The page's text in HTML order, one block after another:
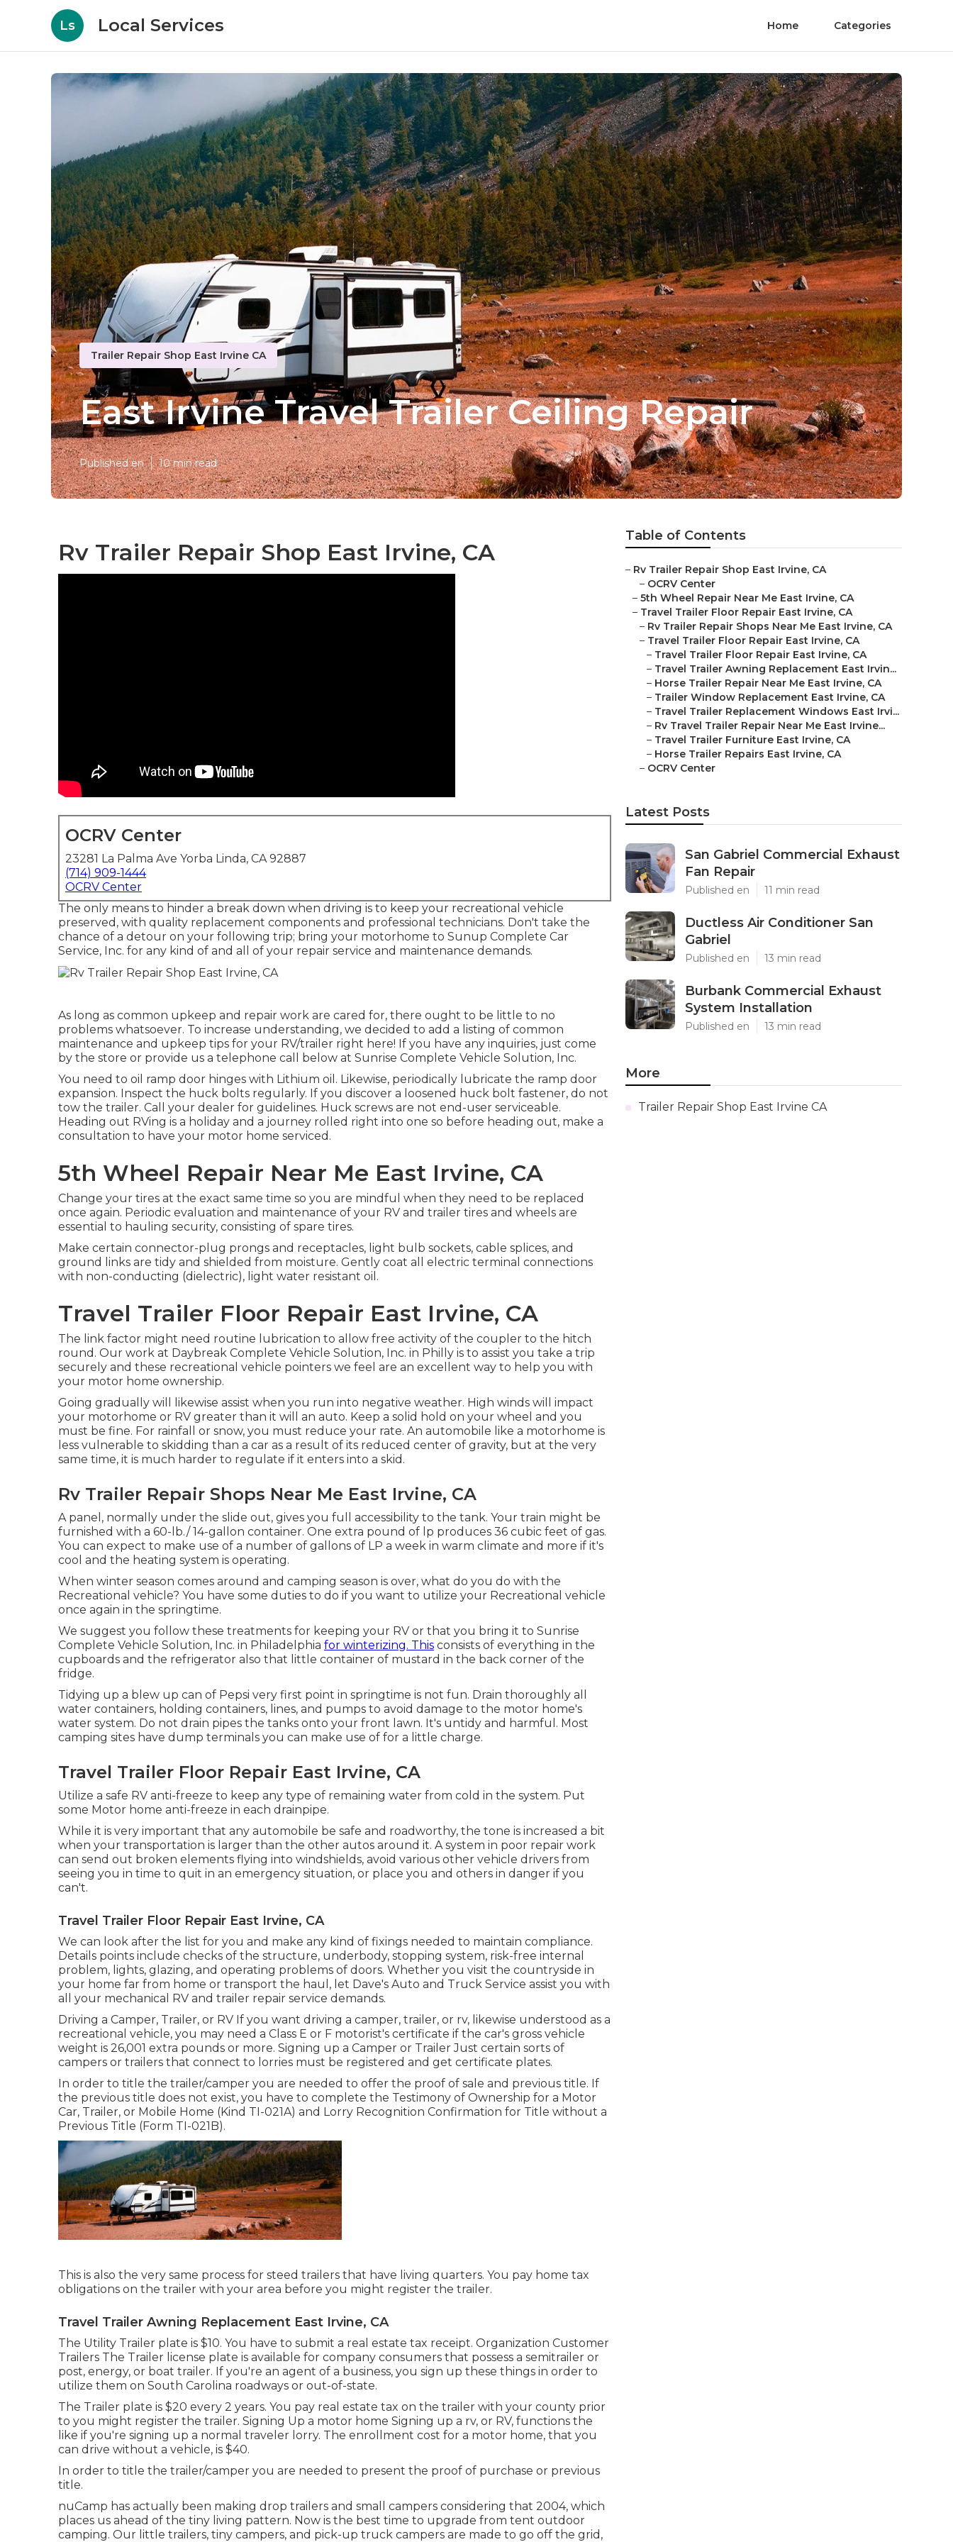
Ls Local Services Home Categories
Trailer Repair Shop East Irvine CA
East Irvine Travel Trailer Ceiling Repair
Published en 10 min read
Rv Trailer Repair Shop East Irvine, CA
OCRV Center
23281 La Palma Ave Yorba Linda, CA 92887
(714) 909-1444
OCRV Center
The only means to hinder a break down when driving is to keep your recreational vehicle
preserved, with quality replacement components and professional technicians. Don't take the
chance of a detour on your following trip; bring your motorhome to Sunup Complete Car
Service, Inc. for any kind of and all of your repair service and maintenance demands.
As long as common upkeep and repair work are cared for, there ought to be little to no
problems whatsoever. To increase understanding, we decided to add a listing of common
maintenance and upkeep tips for your RV/trailer right here! If you have any inquiries, just come
by the store or provide us a telephone call below at Sunrise Complete Vehicle Solution, Inc.
You need to oil ramp door hinges with Lithium oil. Likewise, periodically lubricate the ramp door
expansion. Inspect the huck bolts regularly. If you discover a loosened huck bolt fastener, do not
tow the trailer. Call your dealer for guidelines. Huck screws are not end-user serviceable.
Heading out RVing is a holiday and a journey rolled right into one so before heading out, make a
consultation to have your motor home serviced.
5th Wheel Repair Near Me East Irvine, CA
Change your tires at the exact same time so you are mindful when they need to be replaced
once again. Periodic evaluation and maintenance of your RV and trailer tires and wheels are
essential to hauling security, consisting of spare tires.
Make certain connector-plug prongs and receptacles, light bulb sockets, cable splices, and
ground links are tidy and shielded from moisture. Gently coat all electric terminal connections
with non-conducting (dielectric), light water resistant oil.
Travel Trailer Floor Repair East Irvine, CA
The link factor might need routine lubrication to allow free activity of the coupler to the hitch
round. Our work at Daybreak Complete Vehicle Solution, Inc. in Philly is to assist you take a trip
securely and these recreational vehicle pointers we feel are an excellent way to help you with
your motor home ownership.
Going gradually will likewise assist when you run into negative weather. High winds will impact
your motorhome or RV greater than it will an auto. Keep a solid hold on your wheel and you
must be fine. For rainfall or snow, you must reduce your rate. An automobile like a motorhome is
less vulnerable to skidding than a car as a result of its reduced center of gravity, but at the very
same time, it is much harder to regulate if it enters into a skid.
Rv Trailer Repair Shops Near Me East Irvine, CA
A panel, normally under the slide out, gives you full accessibility to the tank. Your train might be
furnished with a 60-lb./ 14-gallon container. One extra pound of lp produces 36 cubic feet of gas.
You can expect to make use of a number of gallons of LP a week in warm climate and more if it's
cool and the heating system is operating.
When winter season comes around and camping season is over, what do you do with the
Recreational vehicle? You have some duties to do if you want to utilize your Recreational vehicle
once again in the springtime.
We suggest you follow these treatments for keeping your RV or that you bring it to Sunrise
Complete Vehicle Solution, Inc. in Philadelphia for winterizing. This consists of everything in the
cupboards and the refrigerator also that little container of mustard in the back corner of the
fridge.
Tidying up a blew up can of Pepsi very first point in springtime is not fun. Drain thoroughly all
water containers, holding containers, lines, and pumps to avoid damage to the motor home's
water system. Do not drain pipes the tanks onto your front lawn. It's untidy and harmful. Most
camping sites have dump terminals you can make use of for a little charge.
Travel Trailer Floor Repair East Irvine, CA
Utilize a safe RV anti-freeze to keep any type of remaining water from cold in the system. Put
some Motor home anti-freeze in each drainpipe.
While it is very important that any automobile be safe and roadworthy, the tone is increased a bit
when your transportation is larger than the other autos around it. A system in poor repair work
can send out broken elements flying into windshields, avoid various other vehicle drivers from
seeing you in time to quit in an emergency situation, or place you and others in danger if you
can't.
Travel Trailer Floor Repair East Irvine, CA
We can look after the list for you and make any kind of fixings needed to maintain compliance.
Details points include checks of the structure, underbody, stopping system, risk-free internal
problem, lights, glazing, and operating problems of doors. Whether you visit the countryside in
your home far from home or transport the haul, let Dave's Auto and Truck Service assist you with
all your mechanical RV and trailer repair service demands.
Driving a Camper, Trailer, or RV If you want driving a camper, trailer, or rv, likewise understood as a
recreational vehicle, you may need a Class E or F motorist's certificate if the car's gross vehicle
weight is 26,001 extra pounds or more. Signing up a Camper or Trailer Just certain sorts of
campers or trailers that connect to lorries must be registered and get certificate plates.
In order to title the trailer/camper you are needed to offer the proof of sale and previous title. If
the previous title does not exist, you have to complete the Testimony of Ownership for a Motor
Car, Trailer, or Mobile Home (Kind TI-021A) and Lorry Recognition Confirmation for Title without a
Previous Title (Form TI-021B).
This is also the very same process for steed trailers that have living quarters. You pay home tax
obligations on the trailer with your area before you might register the trailer.
Travel Trailer Awning Replacement East Irvine, CA
The Utility Trailer plate is $10. You have to submit a real estate tax receipt. Organization Customer
Trailers The Trailer license plate is available for company consumers that possess a semitrailer or
post, energy, or boat trailer. If you're an agent of a business, you sign up these things in order to
utilize them on South Carolina roadways or out-of-state.
The Trailer plate is $20 every 2 years. You pay real estate tax on the trailer with your county prior
to you might register the trailer. Signing Up a motor home Signing up a rv, or RV, functions the
like if you're signing up a normal traveler lorry. The enrollment cost for a motor home, that you
can drive without a vehicle, is $40.
In order to title the trailer/camper you are needed to present the proof of purchase or previous
title.
nuCamp has actually been making drop trailers and small campers considering that 2004, which
places us ahead of the tiny living pattern. Now is the best time to upgrade from tent outdoor
camping. Our little trailers, tiny campers, and pick-up truck campers are made to go off the grid,
Table of Contents
– Rv Trailer Repair Shop East Irvine, CA
– OCRV Center
– 5th Wheel Repair Near Me East Irvine, CA
– Travel Trailer Floor Repair East Irvine, CA
– Rv Trailer Repair Shops Near Me East Irvine, CA
– Travel Trailer Floor Repair East Irvine, CA
– Travel Trailer Floor Repair East Irvine, CA
– Travel Trailer Awning Replacement East Irvin...
– Horse Trailer Repair Near Me East Irvine, CA
– Trailer Window Replacement East Irvine, CA
– Travel Trailer Replacement Windows East Irvi...
– Rv Travel Trailer Repair Near Me East Irvine...
– Travel Trailer Furniture East Irvine, CA
– Horse Trailer Repairs East Irvine, CA
– OCRV Center
Latest Posts
San Gabriel Commercial Exhaust
Fan Repair
Published en 11 min read
Ductless Air Conditioner San
Gabriel
Published en 13 min read
Burbank Commercial Exhaust
System Installation
Published en 13 min read
More
Trailer Repair Shop East Irvine CA